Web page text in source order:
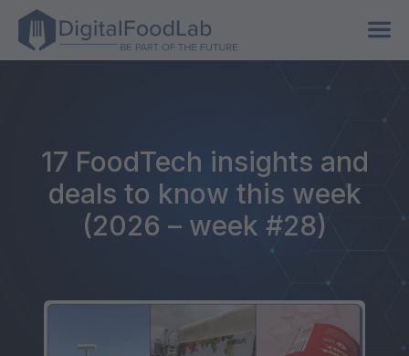
17 FoodTech insights and
deals to know this week
(2026 – week #28)